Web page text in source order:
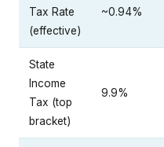
Tax Rate
(effective)
~0.94%
State
Income
Tax (top
bracket)
9.9%